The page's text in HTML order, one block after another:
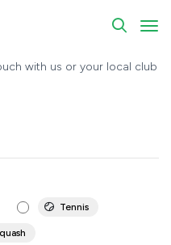
with us or your local club
Tennis